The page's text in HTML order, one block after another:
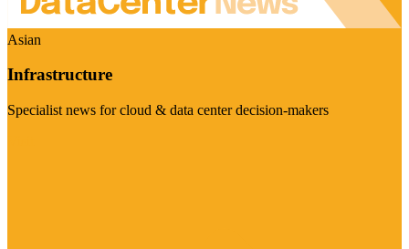
Asian
Infrastructure
Specialist news for cloud & data center decision-makers